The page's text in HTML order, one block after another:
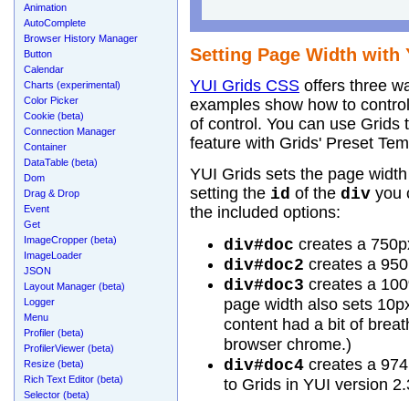
Setting Page Width with
YUI Grids CSSoffers three
examples show how to
of control. You can use Grids
feature with Grids' Preset
YUI Grids sets the page
setting the id of the divyou
the included options:
div#doc creates a
div#doc2 creates a
div#doc3 creates a
page width also sets
content had a bit of
browser chrome.)
div#doc4creates a
to Grids in YUI version
Animation
AutoComplete
Browser History Manager
Button
Calendar
Charts (experimental)
Color Picker
Cookie (beta)
Connection Manager
Container
DataTable (beta)
Dom
Drag & Drop
Event
Get
ImageCropper (beta)
ImageLoader
JSON
Layout Manager (beta)
Logger
Menu
Profiler (beta)
ProfilerViewer (beta)
Resize (beta)
Rich Text Editor (beta)
Selector (beta)